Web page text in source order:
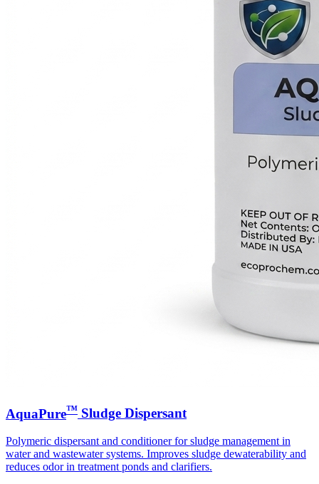
AquaPure™ Sludge Dispersant
Polymeric dispersant and conditioner for sludge management in
water and wastewater systems. Improves sludge dewaterability and
reduces odor in treatment ponds and clarifiers.